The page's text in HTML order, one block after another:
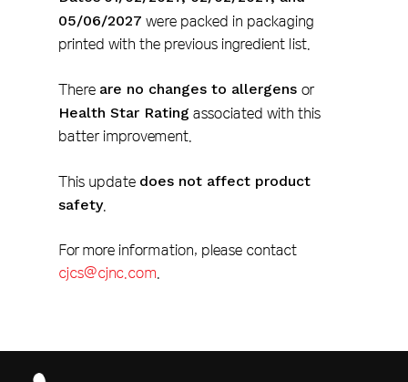
05/06/2027 were packed in packaging
printed with the previous ingredient list.
There are no changes to allergens or
Health Star Rating associated with this
batter improvement.
This update does not affect product
safety.
For more information, please contact
cjcs@cjnc.com.